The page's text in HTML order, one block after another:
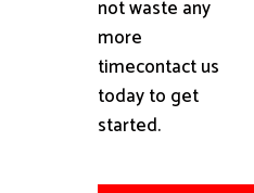
not waste any
more
timecontact us
today to get
started.